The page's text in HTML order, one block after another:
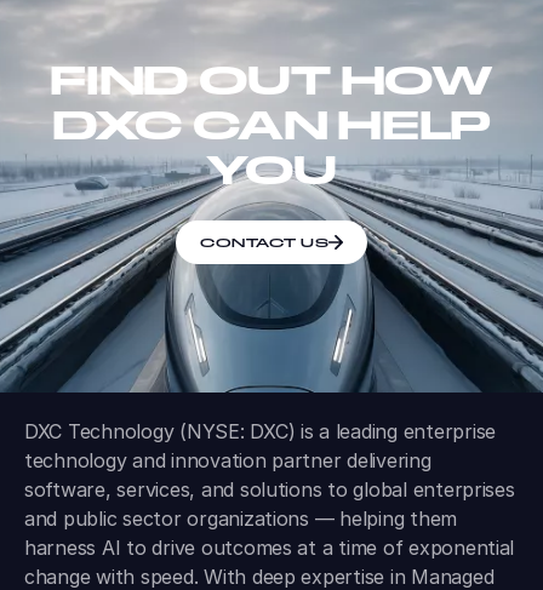
FIND OUT HOW
DXC CAN HELP
YOU
CONTACT US
DXC Technology (NYSE: DXC) is a leading enterprise
technology and innovation partner delivering
software, services, and solutions to global enterprises
and public sector organizations — helping them
harness AI to drive outcomes at a time of exponential
change with speed. With deep expertise in Managed